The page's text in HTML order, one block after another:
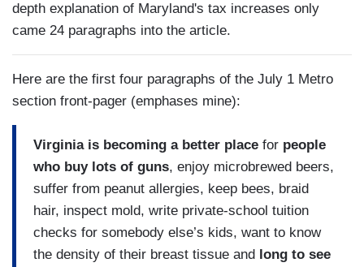
depth explanation of Maryland's tax increases only
came 24 paragraphs into the article.
Here are the first four paragraphs of the July 1 Metro
section front-pager (emphases mine):
Virginia is becoming a better place for people
who buy lots of guns, enjoy microbrewed beers,
suffer from peanut allergies, keep bees, braid
hair, inspect mold, write private-school tuition
checks for somebody else’s kids, want to know
the density of their breast tissue and long to see